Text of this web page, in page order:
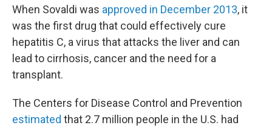
When Sovaldi was approved in December 2013, it
was the first drug that could effectively cure
hepatitis C, a virus that attacks the liver and can
lead to cirrhosis, cancer and the need for a
transplant.
The Centers for Disease Control and Prevention
estimated that 2.7 million people in the U.S. had